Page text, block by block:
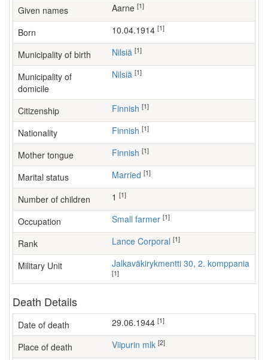
Given names Aarne [1]
Born 10.04.1914 [1]
Municipality of birth Nilsiä [1]
Municipality of
domicile
Nilsiä [1]
Citizenship Finnish [1]
Nationality Finnish [1]
Mother tongue Finnish [1]
Marital status Married [1]
Number of children [1]
Occupation small farmer [1]
Rank Lance Corporal [1]
Military Unit Jalkaväkirykmentti 30, 2. komppania
[1]
Death Details
Date of death 29.06.1944 [1]
Place of death Viipurin mlk [2]